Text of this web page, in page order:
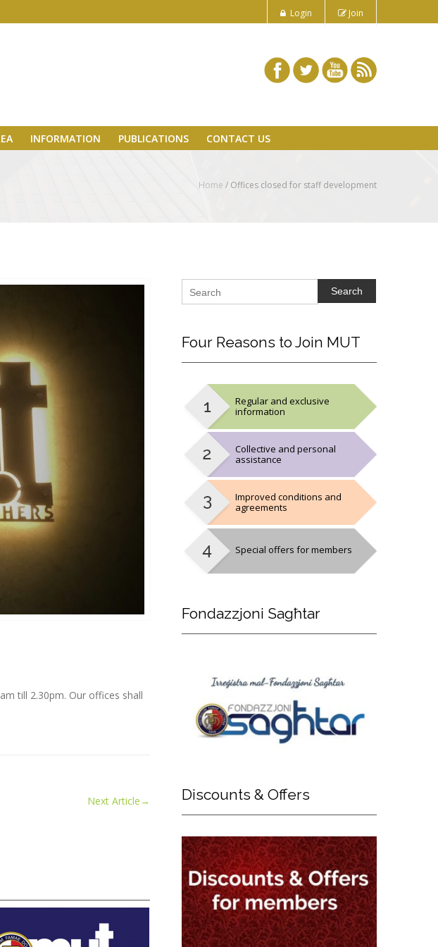
Login Join
INFORMATION PUBLICATIONS CONTACT US
Home / Offices closed for staff development
till 2.30pm. Our offices shall
Next Article→
Search
FourReasons to Join MUT
Regular and exclusive
information
Collective and personal
assistance
Improved conditions and
agreements
Special offers for members
Fondazzjoni Sagħtar
Discounts & Offers